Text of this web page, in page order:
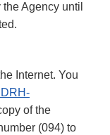
Agency until
Internet. You
of the
(094) to